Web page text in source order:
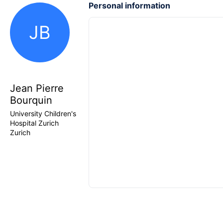
JB
Jean Pierre
Bourquin
University Children's
Hospital Zurich
Zurich
Personal information